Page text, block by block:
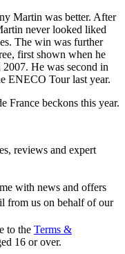
Martin was better. After
never looked liked
The win was further
first shown when he
He was second in
ENECO Tour last year.
France beckons this year.
reviews and expert
with news and offers
from us on behalf of our
to the Terms &
16 or over.